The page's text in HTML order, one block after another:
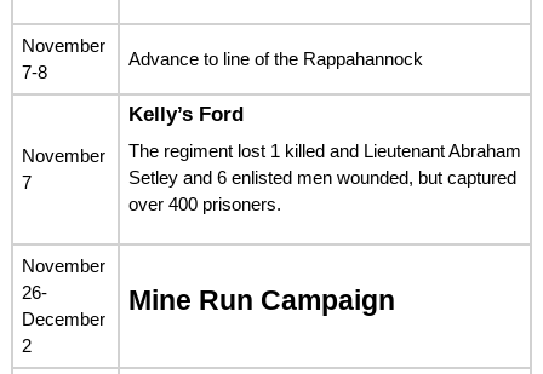
November
7-8
Advance to line of the Rappahannock
November
7
Kelly’s Ford
The regiment lost 1 killed and Lieutenant Abraham
Setley and 6 enlisted men wounded, but captured
over 400 prisoners.
November
26-
December
2
Mine Run Campaign